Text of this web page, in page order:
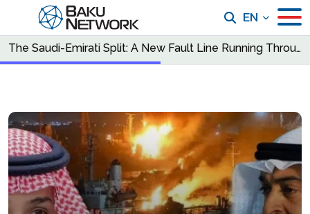
EN
The Saudi-Emirati Split: A New Fault Line Running Through the Middle East